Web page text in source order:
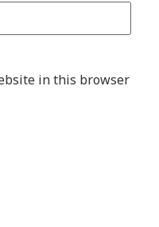
in this browser